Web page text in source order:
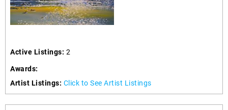
Active Listings: 2
Awards:
Artist Listings: Click to See Artist Listings